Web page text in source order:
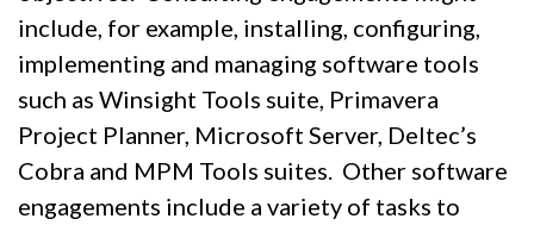
include, for example, installing, configuring,
implementing and managing software tools
such as Winsight Tools suite, Primavera
Project Planner, Microsoft Server, Deltec’s
Cobra and MPM Tools suites. Other software
engagements include a variety of tasks to